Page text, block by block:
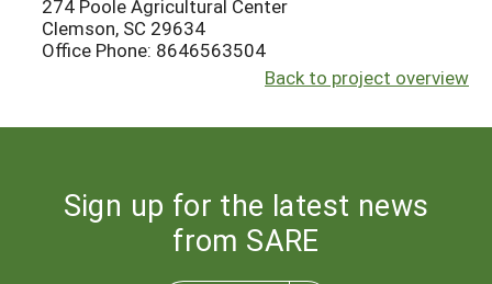
274 Poole Agricultural Center
Clemson, SC 29634
Office Phone: 8646563504
Back to project overview
Sign up for the latest news
from SARE